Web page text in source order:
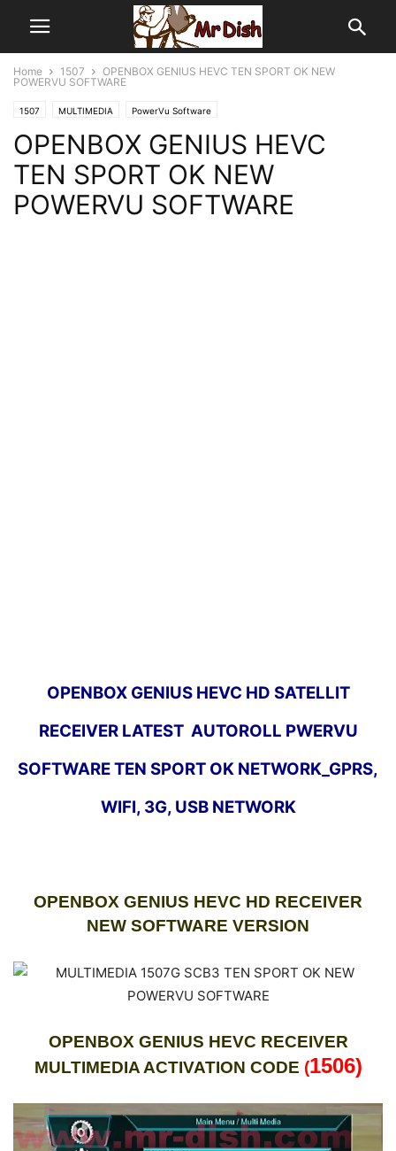
Home 1507
OPENBOX GENIUS HEVC TEN SPORT OK NEW
POWERVU SOFTWARE
1507 MULTIMEDIA PowerVu Software
OPENBOX GENIUS HEVC
TEN SPORT OK NEW
POWERVU SOFTWARE
OPENBOX GENIUS HEVC HD SATELLIT
RECEIVER LATEST AUTOROLL PWERVU
SOFTWARE TEN SPORT OK NETWORK_GPRS,
WIFI, 3G, USB NETWORK
OPENBOX GENIUS HEVC HD RECEIVER
NEW SOFTWARE VERSION
OPENBOX GENIUS HEVC RECEIVER
MULTIMEDIA ACTIVATION CODE (1506)